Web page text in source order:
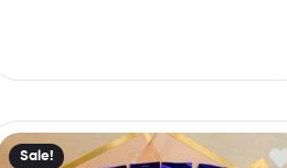
Sale!